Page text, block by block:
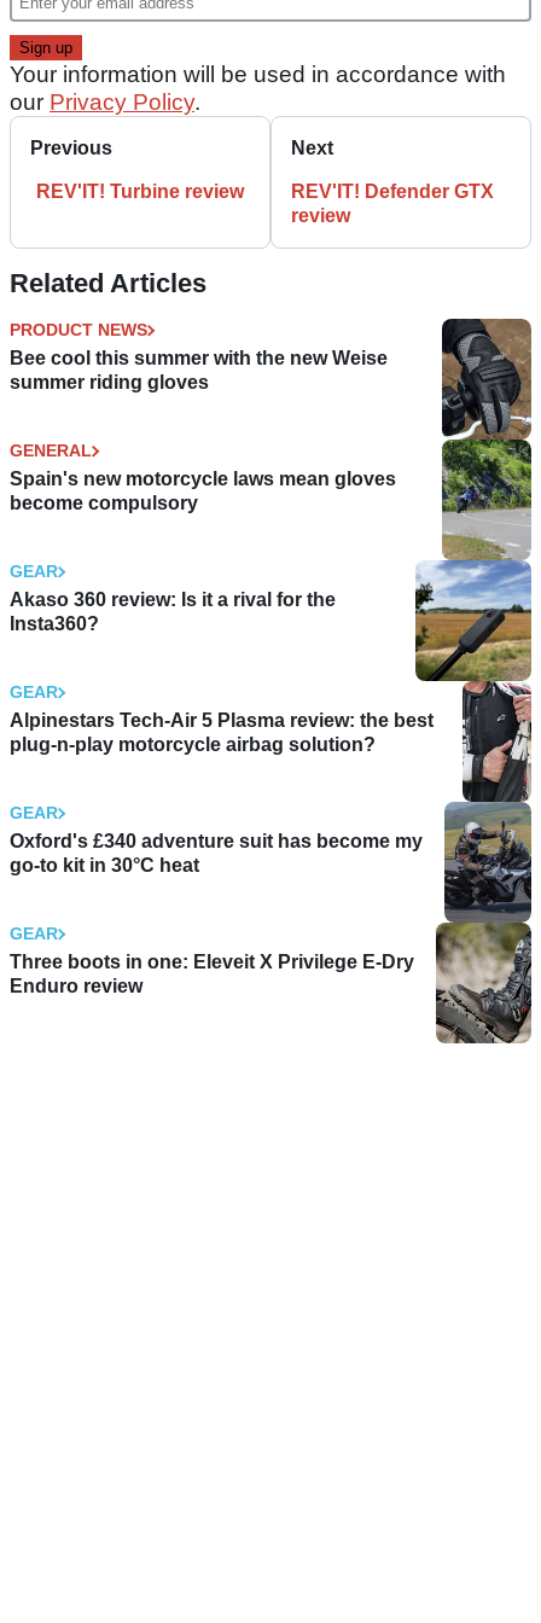
Your information will be used in accordance with
our Privacy Policy.
Previous
REV'IT! Turbine review
Next
REV'IT! Defender GTX
review
Related Articles
PRODUCT NEWS
Bee cool this summer with the new Weise
summer riding gloves
GENERAL
Spain's new motorcycle laws mean gloves
become compulsory
GEAR
Akaso 360 review: Is it a rival for the
Insta360?
GEAR
Alpinestars Tech-Air 5 Plasma review: the best
plug-n-play motorcycle airbag solution?
GEAR
Oxford's £340 adventure suit has become my
go-to kit in 30°C heat
GEAR
Three boots in one: Eleveit X Privilege E-Dry
Enduro review